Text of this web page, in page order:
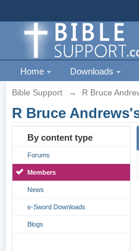
Home Downloads
Bible Support → R Bruce
R Bruce
By content type
Forums
Members
News
e-Sword Downloads
Blogs